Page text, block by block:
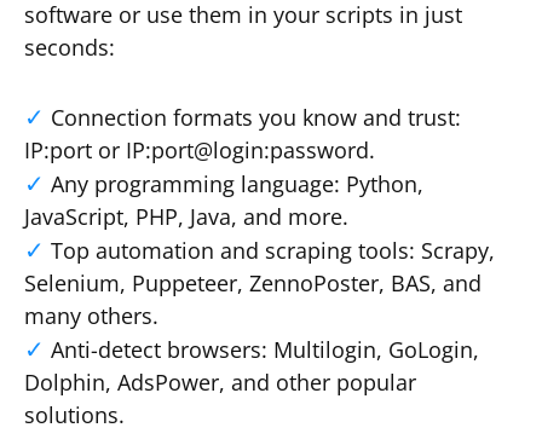
software or use them in your scripts in just
seconds:
Connection formats you know and trust:
IP:port or IP:port@login:password.
Any programming language: Python,
JavaScript, PHP, Java, and more.
Top automation and scraping tools: Scrapy,
Selenium, Puppeteer, ZennoPoster, BAS, and
many others.
Anti-detect browsers: Multilogin, GoLogin,
Dolphin, AdsPower, and other popular
solutions.